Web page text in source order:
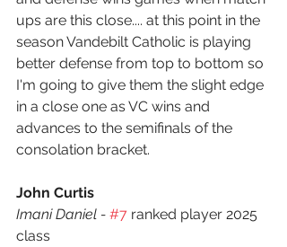
ups are this close.... at this point in the
season Vandebilt Catholic is playing
better defense from top to bottom so
I'm going to give them the slight edge
in a close one as VC wins and
advances to the semifinals of the
consolation bracket.
John Curtis
Imani Daniel - #7 ranked player 2025
class